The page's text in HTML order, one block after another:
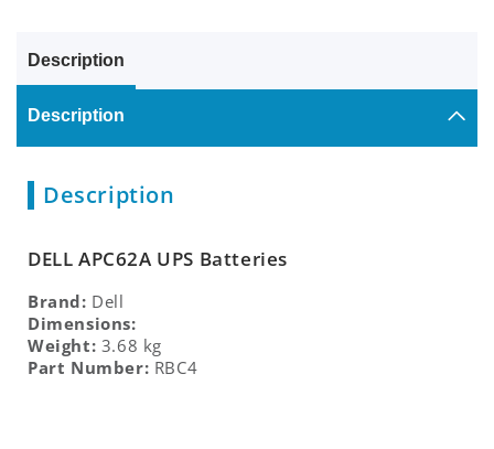
Description
Description
Description
DELL APC62A UPS Batteries
Brand: Dell
Dimensions:
Weight: 3.68 kg
Part Number: RBC4